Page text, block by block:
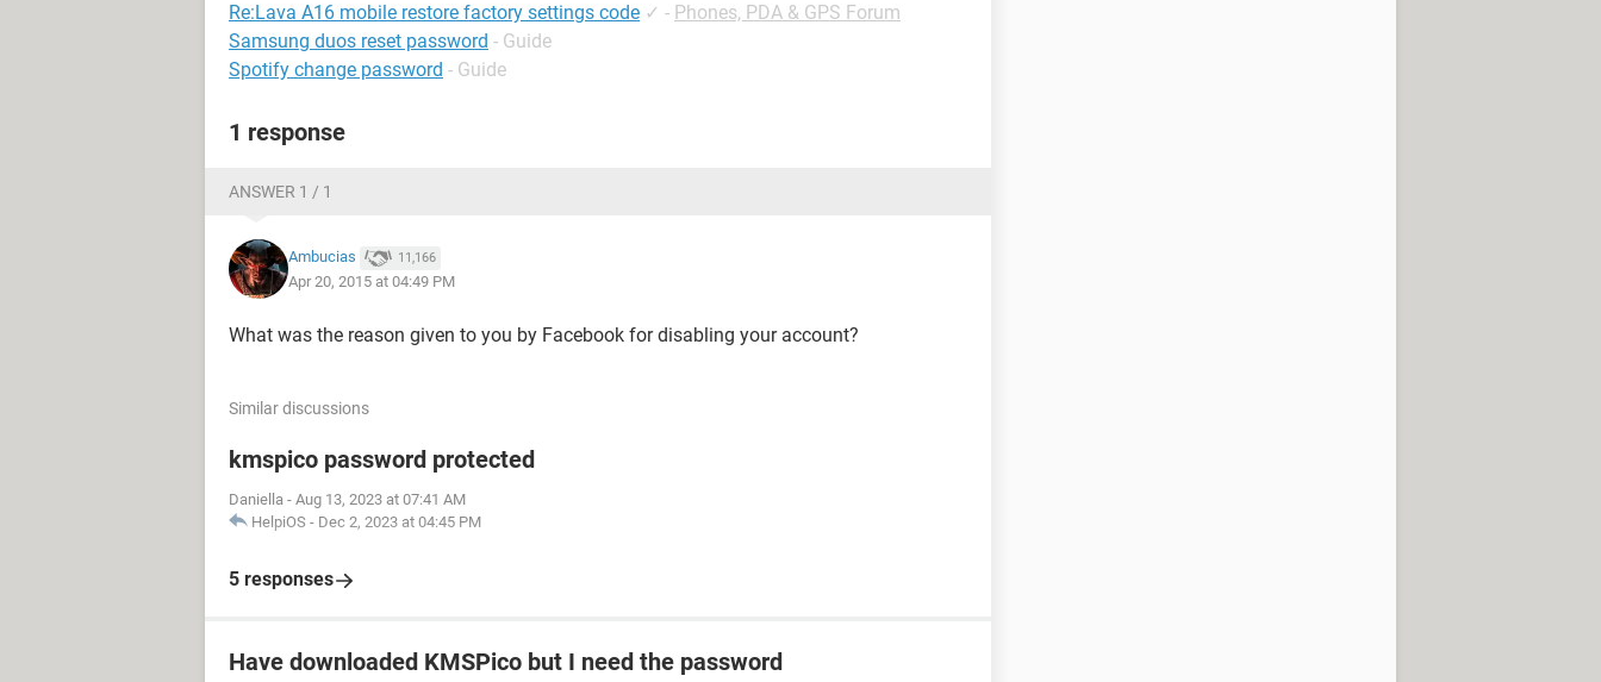
Re:Lava A16 mobile restore factory settings code ✓ - Phones, PDA & GPS Forum
Samsung duos reset password - Guide
Spotify change password - Guide
1 response
ANSWER 1 / 1
Ambucias 11,166
Apr 20, 2015 at 04:49 PM
What was the reason given to you by Facebook for disabling your account?
Similar discussions
kmspico password protected
Daniella - Aug 13, 2023 at 07:41 AM
HelpiOS - Dec 2, 2023 at 04:45 PM
5 responses
Have downloaded KMSPico but I need the password